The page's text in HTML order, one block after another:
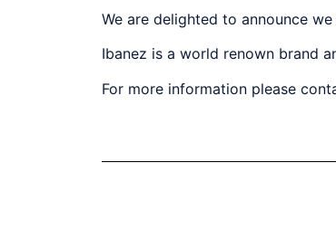
We are delighted to announce
Ibanez is a world renown brand
For more information please